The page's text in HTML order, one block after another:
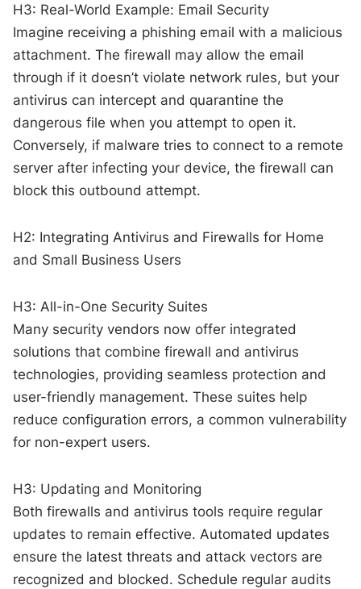
H3: Real-World Example: Email Security
Imagine receiving a phishing email with a malicious
attachment. The firewall may allow the email
through if it doesn’t violate network rules, but your
antivirus can intercept and quarantine the
dangerous file when you attempt to open it.
Conversely, if malware tries to connect to a remote
server after infecting your device, the firewall can
block this outbound attempt.
H2: Integrating Antivirus and Firewalls for Home
and Small Business Users
H3: All-in-One Security Suites
Many security vendors now offer integrated
solutions that combine firewall and antivirus
technologies, providing seamless protection and
user-friendly management. These suites help
reduce configuration errors, a common vulnerability
for non-expert users.
H3: Updating and Monitoring
Both firewalls and antivirus tools require regular
updates to remain effective. Automated updates
ensure the latest threats and attack vectors are
recognized and blocked. Schedule regular audits